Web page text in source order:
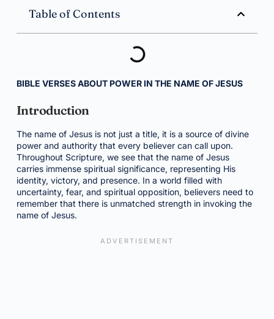
Table of Contents
BIBLE VERSES ABOUT POWER IN THE NAME OF JESUS
Introduction
The name of Jesus is not just a title, it is a source of divine
power and authority that every believer can call upon.
Throughout Scripture, we see that the name of Jesus
carries immense spiritual significance, representing His
identity, victory, and presence. In a world filled with
uncertainty, fear, and spiritual opposition, believers need to
remember that there is unmatched strength in invoking the
name of Jesus.